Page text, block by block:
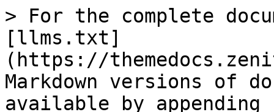
> For the complete
[llms.txt]
(https://
Markdown versions of
available by